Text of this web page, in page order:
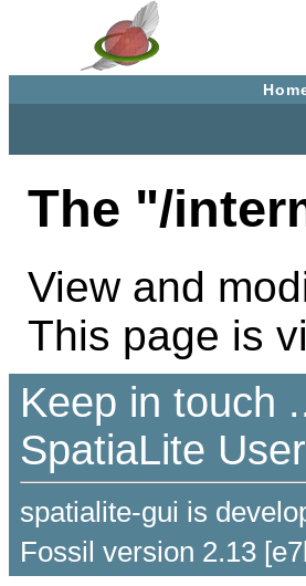
The "/
View and
This page is
Keep in touch
SpatiaLite
spatialite-gui is
Fossil version 2.13